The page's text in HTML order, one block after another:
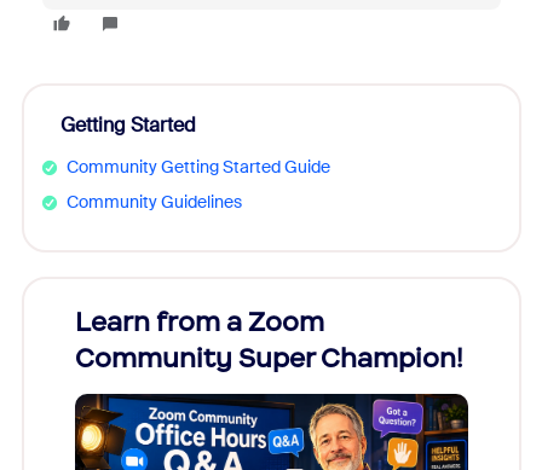
Getting Started
Community Getting Started Guide
Community Guidelines
Learn from a Zoom
Community Super Champion!